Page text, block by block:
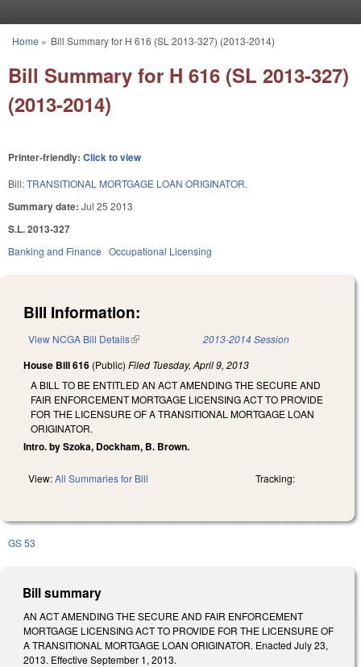
You are here
Home » Bill Summary for H 616 (SL 2013-327) (2013-2014)
Bill Summary for H 616 (SL 2013-327)
(2013-2014)
Printer-friendly: Click to view
Bill:TRANSITIONAL MORTGAGE LOAN ORIGINATOR.
Summary date: Jul 25 2013
S.L. 2013-327
Banking and Finance Occupational Licensing
Bill Information:
View NCGA Bill Details(link is external) 2013-2014 Session
House Bill 616 (Public) Filed Tuesday, April 9, 2013
A BILL TO BE ENTITLED AN ACT AMENDING THE SECURE AND
FAIR ENFORCEMENT MORTGAGE LICENSING ACT TO PROVIDE
FOR THE LICENSURE OF A TRANSITIONAL MORTGAGE LOAN
ORIGINATOR.
Intro. by Szoka, Dockham, B. Brown.
View:All Summaries for Bill Tracking:
GS 53
Bill summary
AN ACT AMENDING THE SECURE AND FAIR ENFORCEMENT
MORTGAGE LICENSING ACT TO PROVIDE FOR THE LICENSURE OF
A TRANSITIONAL MORTGAGE LOAN ORIGINATOR. Enacted July 23,
2013. Effective September 1, 2013.